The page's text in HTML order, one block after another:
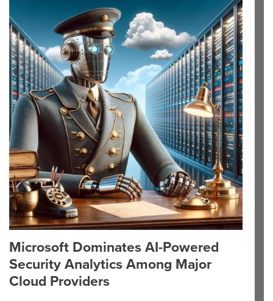
Microsoft Dominates AI-Powered
Security Analytics Among Major
Cloud Providers